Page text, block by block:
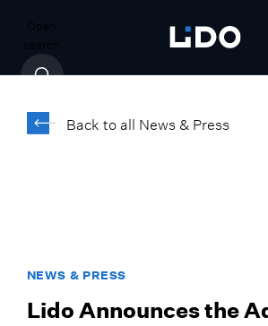
Open
search
Back to all News & Press
NEWS & PRESS
Lido Announces the